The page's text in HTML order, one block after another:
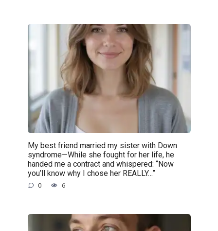
My best friend married my sister with Down
syndrome—While she fought for her life, he
handed me a contract and whispered: “Now
you’ll know why I chose her REALLY…”
0 6